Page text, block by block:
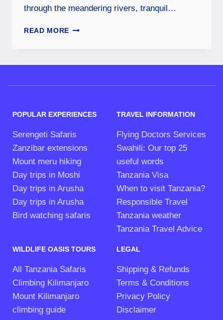
through the meandering rivers, tranquil…
READ MORE
POPULAR EXPERIENCES
Serengeti Safaris
Zanzibar extensions
Mount meru hiking
Day trips in Moshi
Day trips in Arusha
Day trips in Arusha
Bird watching safaris
TRAVEL INFORMATION
Flying Doctors Services
Swahili: Our top 25
useful words
Tanzania Visa
When to visit Tanzania?
Responsible Travel
Tanzania weather
Tanzania Travel Advice
WILDLIFE OASIS TOURS
All Tanzania Safaris
Climbing Kilimanjaro
Mount Kilimanjaro
climbing guide
LEGAL
Shipping & Refunds
Terms & Conditions
Privacy Policy
Disclaimer